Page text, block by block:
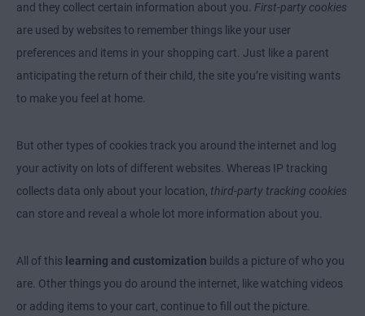
and they collect certain information about you. First-party cookies
are used by websites to remember things like your user
preferences and items in your shopping cart. Just like a parent
anticipating the return of their child, the site you’re visiting wants
to make you feel at home.
But other types of cookies track you around the internet and log
your activity on lots of different websites. Whereas IP tracking
collects data only about your location, third-party tracking cookies
can store and reveal a whole lot more information about you.
All of this learning and customization builds a picture of who you
are. Other things you do around the internet, like watching videos
or adding items to your cart, continue to fill out the picture.